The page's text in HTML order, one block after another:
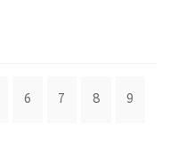
latest
6 7 8 9